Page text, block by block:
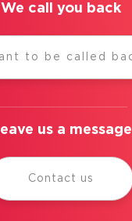
We call you back
to be called
us a message
Contact us